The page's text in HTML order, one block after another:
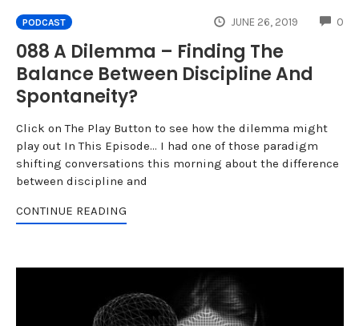
PODCAST JUNE 26, 2019 0
088 A Dilemma – Finding The
Balance Between Discipline And
Spontaneity?
Click on The Play Button to see how the dilemma might
play out In This Episode... I had one of those paradigm
shifting conversations this morning about the difference
between discipline and
CONTINUE READING